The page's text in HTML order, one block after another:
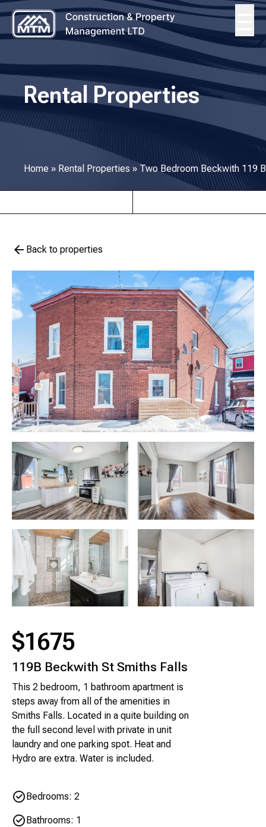
Rental Properties
Home » Rental Properties » Two Bedroom Beckwith 119 B
Back to properties
$1675
119B Beckwith St Smiths Falls
This 2 bedroom, 1 bathroom apartment is
steps away from all of the amenities in
Smiths Falls. Located in a quite building on
the full second level with private in unit
laundry and one parking spot. Heat and
Hydro are extra. Water is included.
Bedrooms: 2
Bathrooms: 1